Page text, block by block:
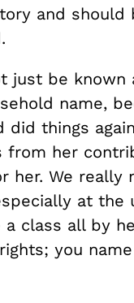
and should
just be known
name,
did things
from her
her. We really
at the
class all by
you